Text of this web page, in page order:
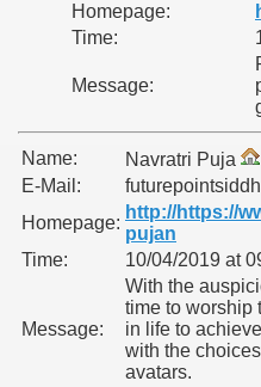
Homepage:
Time:
Message:
Name:
Navratri Puja
E-Mail:
Homepage:
http://https://
pujan
Time:
10/04/2019 at
Message:
With the
time to worship
in life to
with the
avatars.